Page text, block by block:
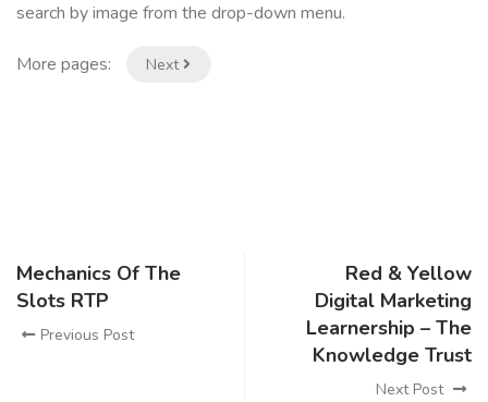
search by image from the drop-down menu.
More pages: Next
Mechanics Of The
Slots RTP
Previous Post
Red & Yellow
Digital Marketing
Learnership – The
Knowledge Trust
Next Post